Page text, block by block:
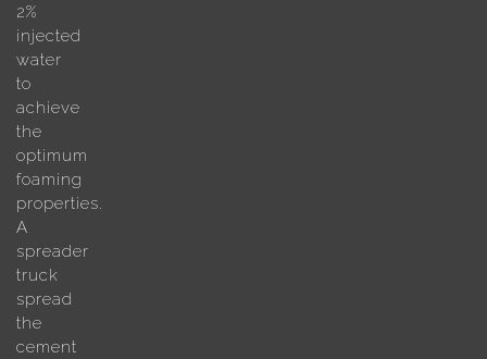
2%
injected
water
to
achieve
the
optimum
foaming
properties.
A
spreader
truck
spread
the
cement